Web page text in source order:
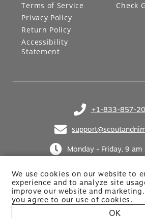
We use cookies on our website to
experience and to analyze site
improve our website and
you agree to our use of cookies.
OK
+1-833-857-
(opens in your phone
(opens in your email
Monday - Friday, 9 am
Terms of Service
Privacy Policy
Return Policy
Accessibility
Statement
Check